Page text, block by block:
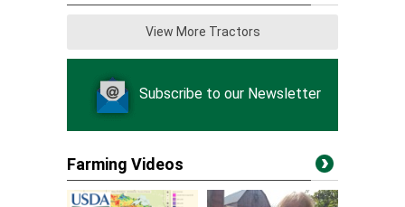
View More Tractors
Subscribe to our Newsletter
Farming Videos